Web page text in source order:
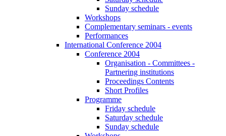
Sunday schedule
Workshops
Complementary seminars - events
Performances
International Conference 2004
Conference 2004
Organisation - Committees -
Partnering institutions
Proceedings Contents
Short Profiles
Programme
Friday schedule
Saturday schedule
Sunday schedule